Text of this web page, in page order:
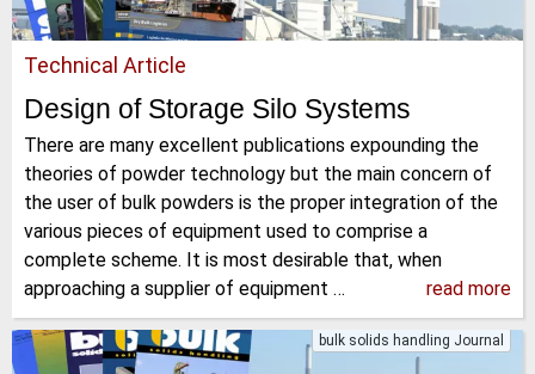
Technical Article
Design of Storage Silo Systems
There are many excellent publications expounding the
theories of powder technology but the main concern of
the user of bulk powders is the proper integration of the
various pieces of equipment used to comprise a
complete scheme. It is most desirable that, when
approaching a supplier of equipment …
read more
bulk solids handling Journal